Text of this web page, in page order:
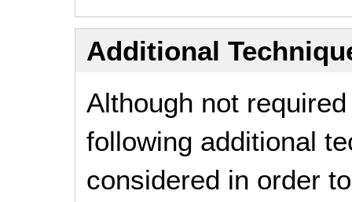
Additional
Although not
following additional
considered in order